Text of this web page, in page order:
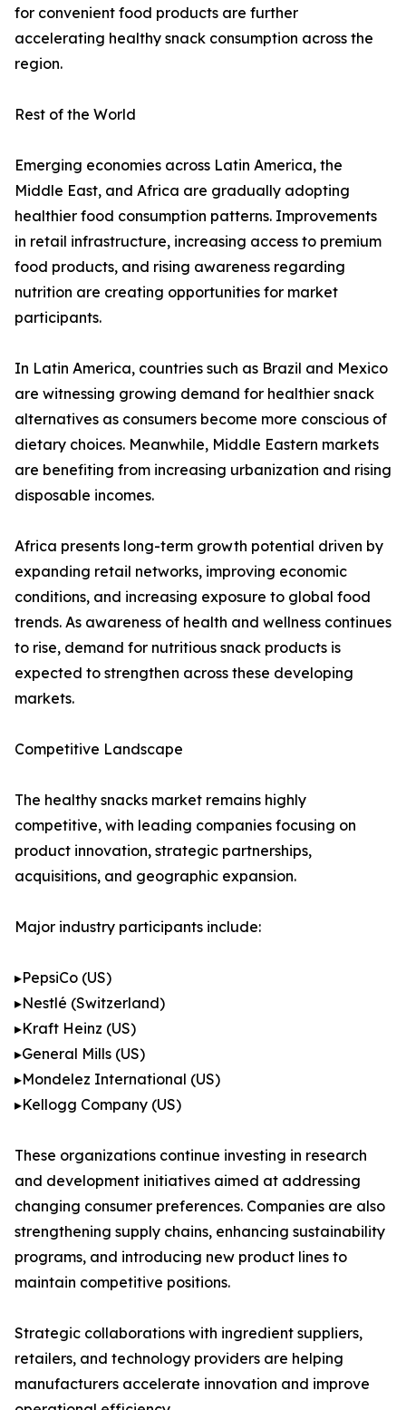
for convenient food products are further
accelerating healthy snack consumption across the
region.
Rest of the World
Emerging economies across Latin America, the
Middle East, and Africa are gradually adopting
healthier food consumption patterns. Improvements
in retail infrastructure, increasing access to premium
food products, and rising awareness regarding
nutrition are creating opportunities for market
participants.
In Latin America, countries such as Brazil and Mexico
are witnessing growing demand for healthier snack
alternatives as consumers become more conscious of
dietary choices. Meanwhile, Middle Eastern markets
are benefiting from increasing urbanization and rising
disposable incomes.
Africa presents long-term growth potential driven by
expanding retail networks, improving economic
conditions, and increasing exposure to global food
trends. As awareness of health and wellness continues
to rise, demand for nutritious snack products is
expected to strengthen across these developing
markets.
Competitive Landscape
The healthy snacks market remains highly
competitive, with leading companies focusing on
product innovation, strategic partnerships,
acquisitions, and geographic expansion.
Major industry participants include:
▸PepsiCo (US)
▸Nestlé (Switzerland)
▸Kraft Heinz (US)
▸General Mills (US)
▸Mondelez International (US)
▸Kellogg Company (US)
These organizations continue investing in research
and development initiatives aimed at addressing
changing consumer preferences. Companies are also
strengthening supply chains, enhancing sustainability
programs, and introducing new product lines to
maintain competitive positions.
Strategic collaborations with ingredient suppliers,
retailers, and technology providers are helping
manufacturers accelerate innovation and improve